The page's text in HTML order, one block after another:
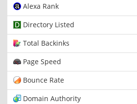
Alexa Rank
Directory Listed
Total Backinks
Page Speed
Bounce Rate
Domain Authority